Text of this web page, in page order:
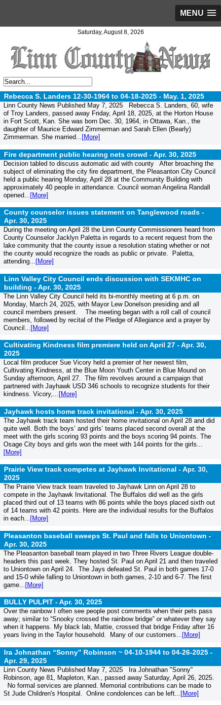
MENU
Saturday, August 8, 2026
Rebecca S. Landers 12-30-1964 to 04-18-2025 - May. 1, 2025
Linn County News Published May 7, 2025 Rebecca S. Landers, 60, wife
of Troy Landers, passed away Friday, April 18, 2025, at the Horton House
in Fort Scott, Kan. She was born Dec. 30, 1964, in Ottawa, Kan., the
daughter of Maurice Edward Zimmerman and Sarah Ellen (Bearly)
Zimmerman. She married... [More]
Fire department public hearing nets crowd -Apr. 30, 2025
Decision tabled to discuss automatic aid with county After broaching the
subject of eliminating the city fire department, the Pleasanton City Council
held a public hearing Monday, April 28 at the Community Building with
approximately 40 people in attendance. Council woman Angelina Randall
opened... [More]
County counselor issues statement on Tanglewood roads -
Apr. 30, 2025
During the meeting on April 28 the Linn County Commissioners heard from
County Counselor Jacklyn Paletta in regards to a recent request from the
lake community that the county issue a resolution stating whether or not
the county would recognize the roads as public or private. Paletta,
attending... [More]
Linn Valley City Council ends discussion with SEKMHC on
building -Apr. 30, 2025
The Linn Valley City Council held its bi-monthly meeting at 6 p.m. on
Monday, March 24, 2025, with Mayor Lew Donelson presiding and all
council members present. The meeting began with a roll call of council
members, followed by recital of the Pledge of Allegiance and a prayer by
Council... [More]
Cultivating Kindness film premiere held on April 27 -Apr. 30,
2025
Local film producer Sue Vicory held a premier of her newest film,
Cultivating Kindness, at the Blue Moon Youth Center in Blue Mound on
Sunday afternoon, April 27. The film revolves around a campaign that
partnered with Jayhawk USD 346 schools to recognize students for their
kindness. Vicory,... [More]
Jayhawk hosts home track invitational -Apr. 30, 2025
The Jayhawk track team hosted their home invitational on April 28 and did
quite well. Both the boys’ and girls’ teams placed second overall at the
meet with the girls scoring 93 points and the boys scoring 94 points. The
Osage City boys and girls won the meet with 144 points for the girls...
[More]
Prairie View track competes at Jayhawk Invitational -Apr. 30,
2025
The Prairie View track team traveled to Jayhawk Linn on April 28 to
compete in the Jayhawk Invitational. The Buffalos did well as the girls
placed third out of 13 teams with 86 points while the boys placed sixth out
of 14 teams with 42 points. Here are the individual results for the Buffalos
in each... [More]
Pleasanton baseball sweeps St. Paul and falls to Uniontown -
Apr. 30, 2025
The Pleasanton baseball team played in two Three Rivers League double-
headers this past week. They hosted St. Paul on April 21 and then traveled
to Uniontown on April 24. The Jays defeated St. Paul in both games 17-0
and 15-0 while falling to Uniontown in both games, 2-10 and 6-7. The first
game... [More]
BULLY PULPIT -Apr. 30, 2025
Over the rainbow I often see people post comments when their pets pass
away; similar to “Snooky crossed the rainbow bridge” or whatever they say
when it happens. My black lab, Mattie, crossed that bridge Friday after 16
years living in the Taylor household. Many of our customers... [More]
Ira Johnathan “Sonny” Robinson ~ 04-10-1944 to 04-26-2025 -
Apr. 29, 2025
Linn County News Published May 7, 2025 Ira Johnathan "Sonny"
Robinson, age 81, Mapleton, Kan., passed away Saturday, April 26, 2025.
No formal services are planned. Memorial contributions can be made to
St Jude Children's Hospital. Online condolences can be left... [More]